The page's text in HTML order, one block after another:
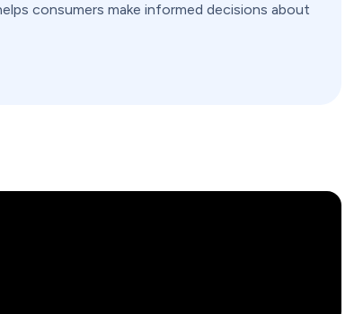
consumers make informed decisions about